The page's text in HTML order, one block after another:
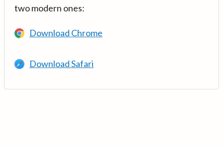
two modern ones:
Download Chrome
Download Safari